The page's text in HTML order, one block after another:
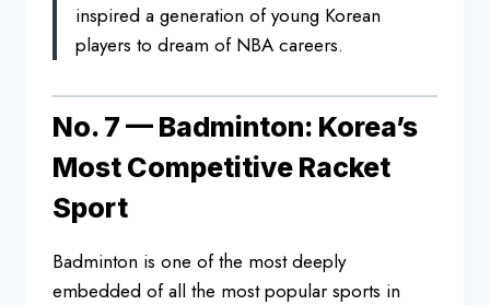
inspired a generation of young Korean
players to dream of NBA careers.
No. 7 — Badminton: Korea’s
Most Competitive Racket
Sport
Badminton is one of the mostdeeply
embedded of all the mostpopular sports in